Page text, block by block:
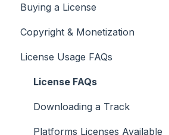
Adding Your YouTube Account
Searching for Music
Buying a License
Copyright & Monetization
License Usage FAQs
License FAQs
Downloading a Track
Platforms Licenses Available